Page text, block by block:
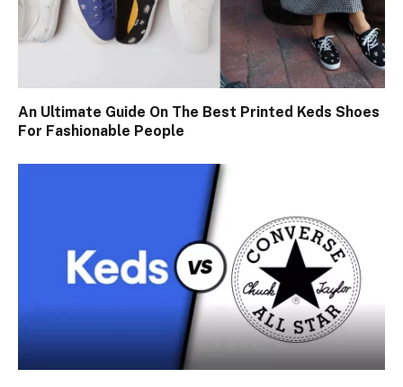
An Ultimate Guide On The Best Printed Keds Shoes
For Fashionable People